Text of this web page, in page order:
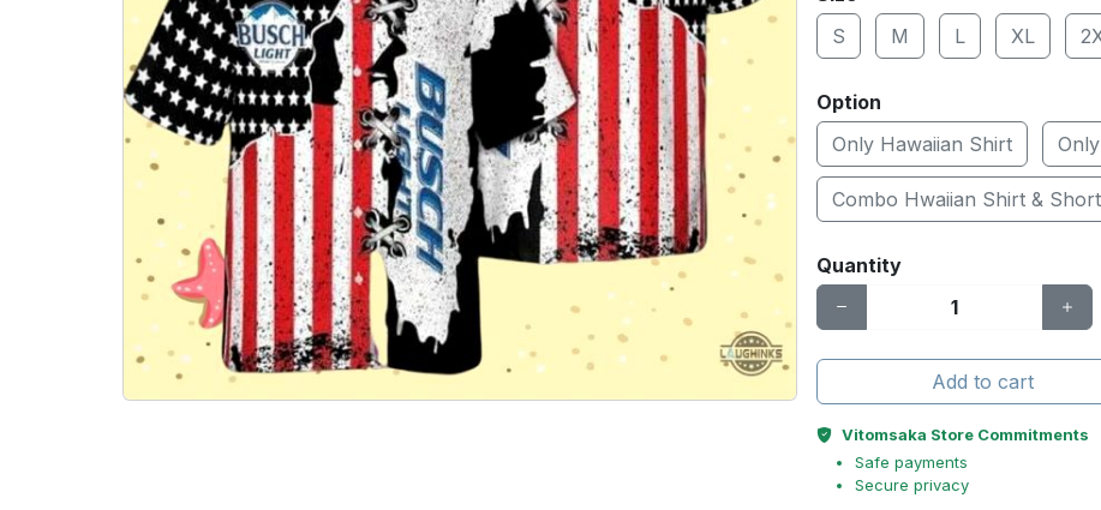
S
M L XL
Option
Only Hawaiian Shirt
Combo Hwaiian Shirt &
Quantity
Add to cart
Vitomsaka Store Commitments
Safe payments
Secure privacy